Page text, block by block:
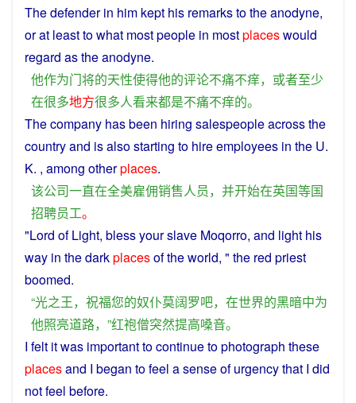
The defenderin him kept his remarksto theanodyne,
orat leastto what mostpeople in mostplaceswould
regard asthe anodyne.
他作为门将的天性使得他的评论不痛不痒， 或者至少
在很多地方很多人看来都是不痛不痒的。
Thecompany hasbeen hiring salespeopleacrossthe
countryand is alsostarting to hireemployees in the U.
K. , among otherplaces.
该公司一直在全美雇佣销售人员， 并开始在英国等国
招聘员工。
"Lord of Light, blessyourslave Moqorro, and light his
way in thedarkplacesof theworld, " the red priest
boomed.
“光之王， 祝福您的奴仆莫阔罗吧， 在世界的黑暗中为
他照亮道路，”红袍僧突然提高嗓音。
I felt it was importanttocontinuetophotograph these
placesand I began tofeel asenseofurgencythat I did
notfeel before.